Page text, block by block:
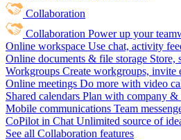
Collaboration
Collaboration Power up your
Online workspace Use chat, activity
Online documents & file storage Store,
Workgroups Create workgroups, invite
Online meetings Do more with video
Shared calendars Plan with company &
Mobile communications Team
CoPilot in Chat Unlimited source of
See all Collaboration features